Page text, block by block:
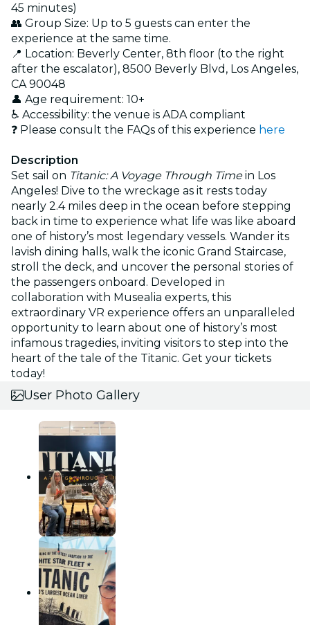
45 minutes)
👥 Group Size: Up to 5 guests can enter the
experience at the same time.
📍 Location: Beverly Center, 8th floor (to the right
after the escalator), 8500 Beverly Blvd, Los Angeles,
CA 90048
👤 Age requirement: 10+
♿ Accessibility: the venue is ADA compliant
❓ Please consult the FAQs of this experience here
Description
Set sail on Titanic: A Voyage Through Timein Los
Angeles! Dive to the wreckage as it rests today
nearly 2.4 miles deep in the ocean before stepping
back in time to experience what life was like aboard
one of history’s most legendary vessels. Wander its
lavish dining halls, walk the iconic Grand Staircase,
stroll the deck, and uncover the personal stories of
the passengers onboard. Developed in
collaboration with Musealia experts, this
extraordinary VR experience offers an unparalleled
opportunity to learn about one of history’s most
infamous tragedies, inviting visitors to step into the
heart of the tale of the Titanic. Get your tickets
today!
User Photo Gallery